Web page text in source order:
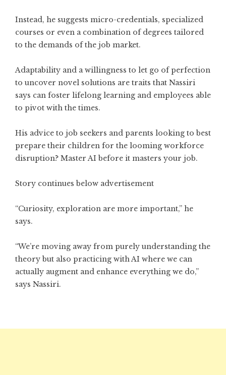
Instead, he suggests micro-credentials, specialized
courses or even a combination of degrees tailored
to the demands of the job market.
Adaptability and a willingness to let go of perfection
to uncover novel solutions are traits that Nassiri
says can foster lifelong learning and employees able
to pivot with the times.
His advice to job seekers and parents looking to best
prepare their children for the looming workforce
disruption? Master AI before it masters your job.
Story continues below advertisement
“Curiosity, exploration are more important,” he
says.
“We’re moving away from purely understanding the
theory but also practicing with AI where we can
actually augment and enhance everything we do,”
says Nassiri.